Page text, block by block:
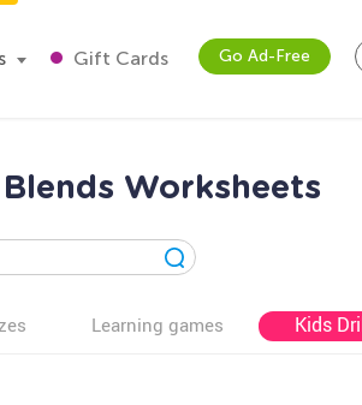
Gift Cards Go Ad-Free
Worksheets
Learning games Kids